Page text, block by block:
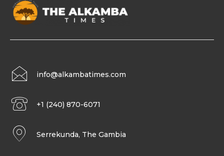
info@alkambatimes.com
+1 (240) 870-6071
Serrekunda, The Gambia